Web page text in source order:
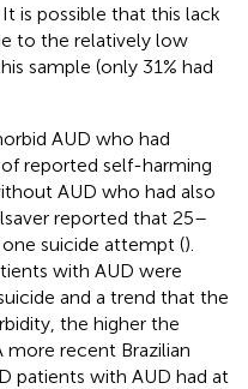
It is possible that this lack
to the relatively low
sample (only 31% had
AUD who had
reported self-harming
AUD who had also
reported that 25–
suicide attempt ().
with AUD were
and a trend that the
the higher the
more recent Brazilian
patients with AUD had at